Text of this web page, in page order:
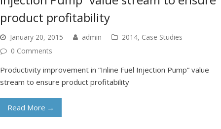
product profitability
January 20, 2015 admin 2014, Case Studies
0 Comments
Productivity improvement in “Inline Fuel Injection Pump” value
stream to ensure product profitability
Read More →